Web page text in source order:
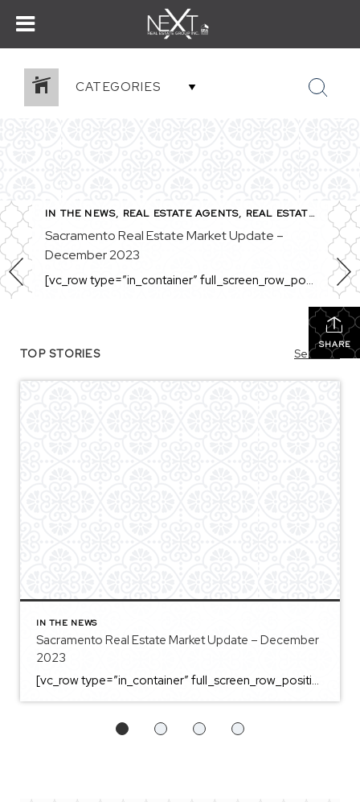
CATEGORIES
, SACRAMENTO REAL ESTATE
IN THE NEWS, REAL ESTATE AGENTS, REAL ESTATE MARKET
Sacramento Real Estate Market Update –
December 2023
[vc_row type=”in_container” full_screen_row_position=”middle” column_margin=”default” column_direction=”default” column_direction_tablet=”default” column_direction_phone=”default” scene_position=”center” top_padding=”4%” bottom_padding=”4%” text_color=”light” text_align=”left” row_border_radius=”none” row_border_radius_applies=”bg” overflow=”visible” overlay_strength=”0.3″ gradient_direction=”left_to_right” shape_divider_position=”bottom” bg_image_animation=”none” shape_type=””][vc_column column_padding=”no-extra-padding” column_padding_tablet=”inherit” column_padding_phone=”inherit” column_padding_position=”all” column_element_direction_desktop=”default” column_element_spacing=”default” centered_text=”true” desktop_text_alignment=”default” tablet_text_alignment=”default” phone_text_alignment=”default” background_color_opacity=”1″ background_hover_color_opacity=”1″ column_backdrop_filter=”none” font_color=”#000000″ column_shadow=”none” column_border_radius=”none” column_link_target=”_self” column_position=”default” gradient_direction=”left_to_right” overlay_strength=”0.3″ width=”1/1″ tablet_width_inherit=”default” animation_type=”default” enable_animation=”true” animation=”fade-in-from-bottom” animation_easing=”default” bg_image_animation=”none” border_type=”simple” column_border_width=”none” column_border_style=”solid” column_padding_type=”default” gradient_type=”default”][vc_custom_heading text=”Sacramento Real Estate […]
SHARE
TOP STORIES See All...
IN THE NEWS
Sacramento Real Estate Market Update – December
2023
[vc_row type=”in_container” full_screen_row_position=”middle” column_margin=”default” column_direction=”default” column_direction_tablet=”default” column_direction_phone=”default” scene_position=”center” top_padding=”4%” bottom_padding=”4%” text_color=”light” text_align=”left” row_border_radius=”none” row_border_radius_applies=”bg” overflow=”visible” overlay_strength=”0.3″ gradient_direction=”left_to_right” shape_divider_position=”bottom” bg_image_animation=”none” shape_type=””][vc_column column_padding=”no-extra-padding” column_padding_tablet=”inherit” column_padding_phone=”inherit” column_padding_position=”all” column_element_direction_desktop=”default” column_element_spacing=”default” centered_text=”true” desktop_text_alignment=”default” tablet_text_alignment=”default” phone_text_alignment=”default” background_color_opacity=”1″ background_hover_color_opacity=”1″ column_backdrop_filter=”none” font_color=”#000000″ column_shadow=”none” column_border_radius=”none” column_link_target=”_self” column_position=”default” gradient_direction=”left_to_right” overlay_strength=”0.3″ width=”1/1″ tablet_width_inherit=”default” animation_type=”default” enable_animation=”true” animation=”fade-in-from-bottom” animation_easing=”default” bg_image_animation=”none” border_type=”simple” column_border_width=”none” column_border_style=”solid” column_padding_type=”default” gradient_type=”default”][vc_custom_heading text=”Sacramento Real Estate […]